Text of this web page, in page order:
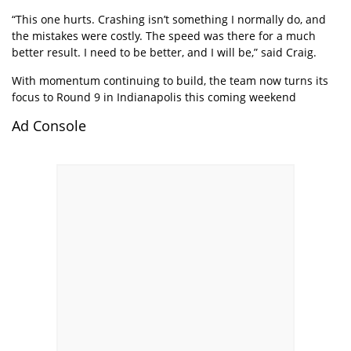
“This one hurts. Crashing isn’t something I normally do, and
the mistakes were costly. The speed was there for a much
better result. I need to be better, and I will be,” said Craig.
With momentum continuing to build, the team now turns its
focus to Round 9 in Indianapolis this coming weekend
Ad Console